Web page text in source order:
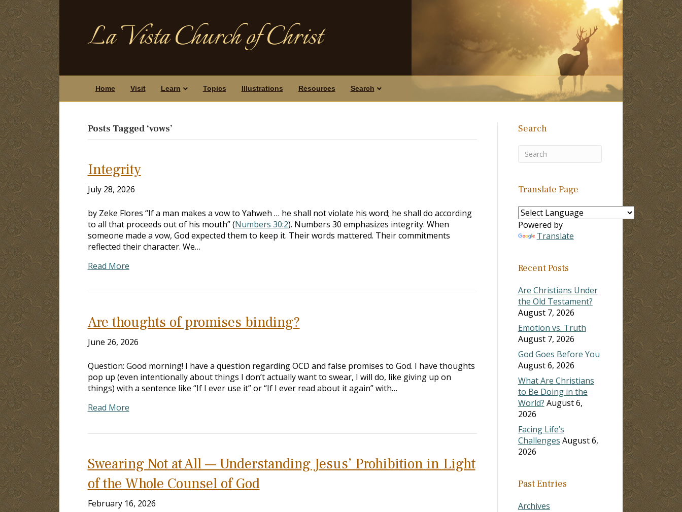
La Vista Church of Christ
Home Visit Learn Topics Illustrations Resources Search
Posts Tagged ‘vows’
Integrity
July 28, 2026
by Zeke Flores “If a man makes a vow to Yahweh … he shall not violate his word; he shall do according
to all that proceeds out of his mouth” (Numbers 30:2). Numbers 30 emphasizes integrity. When
someone made a vow, God expected them to keep it. Their words mattered. Their commitments
reflected their character. We…
Read More
Are thoughts of promises binding?
June 26, 2026
Question: Good morning! I have a question regarding OCD and false promises to God. I have thoughts
pop up (even intentionally about things I don’t actually want to swear, I will do, like giving up on
things) with a sentence like “If I ever use it” or “If I ever read about it again” with…
Read More
Swearing Not at All — Understanding Jesus’ Prohibition in Light
of the Whole Counsel of God
February 16, 2026
Search
Translate Page
Powered by
Translate
Recent Posts
Are Christians Under
the Old Testament?
August 7, 2026
Emotion vs. Truth
August 7, 2026
God Goes Before You
August 6, 2026
What Are Christians
to Be Doing in the
World? August 6,
2026
Facing Life’s
Challenges August 6,
2026
Past Entries
Archives